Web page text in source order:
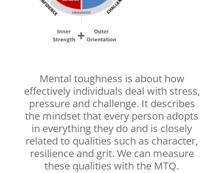
Mental toughness is about how
effectively individuals deal with stress,
pressure and challenge. It describes
the mindset that every person adopts
in everything they do and is closely
related to qualities such as character,
resilience and grit. We can measure
these qualities with the MTQ.